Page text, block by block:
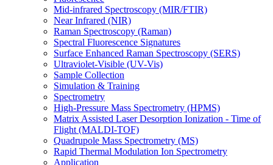
Mid-infrared Spectroscopy (MIR/FTIR)
Near Infrared (NIR)
Raman Spectroscopy (Raman)
Spectral Fluorescence Signatures
Surface Enhanced Raman Spectroscopy (SERS)
Ultraviolet-Visible (UV-Vis)
Sample Collection
Simulation & Training
Spectrometry
High-Pressure Mass Spectrometry (HPMS)
Matrix Assisted Laser Desorption Ionization - Time of
Flight (MALDI-TOF)
Quadrupole Mass Spectrometry (MS)
Rapid Thermal Modulation Ion Spectrometry
Application